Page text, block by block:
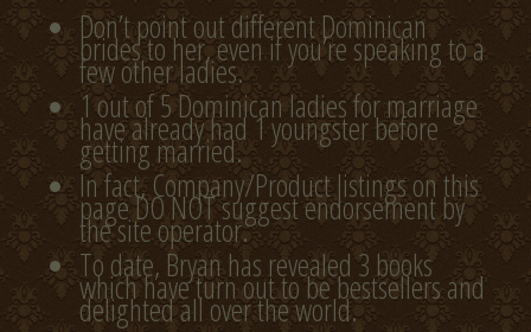
Don’t point out different Dominican
brides to her, even if you’re speaking to a
few other ladies.
1 out of 5 Dominican ladies for marriage
have already had 1 youngster before
getting married.
In fact, Company/Product listings on this
page DO NOT suggest endorsement by
the site operator.
To date, Bryan has revealed 3 books
which have turn out to be bestsellers and
delighted all over the world.